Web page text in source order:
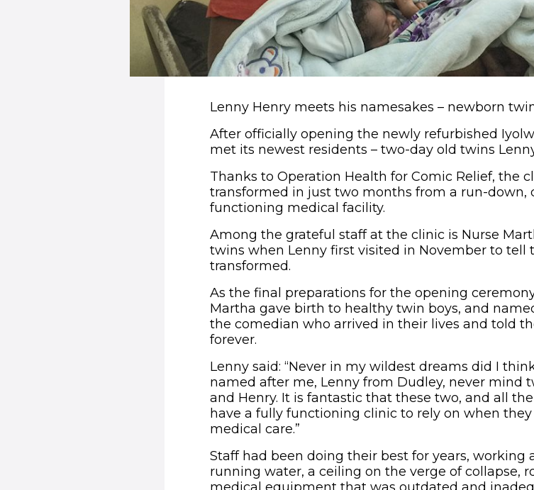
Lenny Henry meets his namesakes – newborn
After officially opening the newly refurbished
met its newest residents – two-day old twins
Thanks to Operation Health for Comic Relief, the
transformed in just two months from a run-
functioning medical facility.
Among the grateful staff at the clinic is Nurse
twins when Lenny first visited in November to
transformed.
As the final preparations for the opening
Martha gave birth to healthy twin boys, and
the comedian who arrived in their lives and told
forever.
Lenny said: “Never in my wildest dreams did I
named after me, Lenny from Dudley, never mind
and Henry. It is fantastic that these two, and all
have a fully functioning clinic to rely on when
medical care.”
Staff had been doing their best for years,
running water, a ceiling on the verge of collapse,